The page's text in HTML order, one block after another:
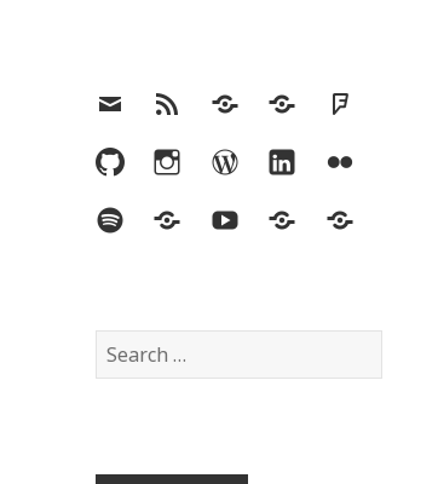
EmailRSS Hypothesis
MastodonFoursquare
GitHubInstagramWordPress
LinkedInFlickr
SpotifyLast.fmYouTubeBlueskyElsewhere
Search
for: